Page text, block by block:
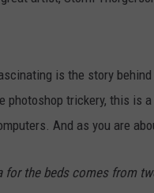
is the story
photoshop trickery, this is
And as you are
for the beds comes from